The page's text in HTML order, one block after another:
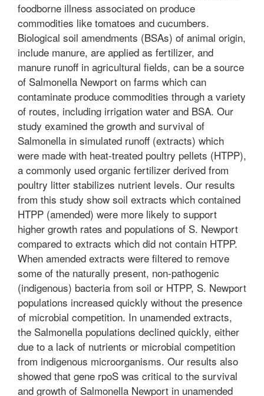
foodborne illness associated on produce
commodities like tomatoes and cucumbers.
Biological soil amendments (BSAs) of animal origin,
include manure, are applied as fertilizer, and
manure runoff in agricultural fields, can be a source
of Salmonella Newport on farms which can
contaminate produce commodities through a variety
of routes, including irrigation water and BSA. Our
study examined the growth and survival of
Salmonella in simulated runoff (extracts) which
were made with heat-treated poultry pellets (HTPP),
a commonly used organic fertilizer derived from
poultry litter stabilizes nutrient levels. Our results
from this study show soil extracts which contained
HTPP (amended) were more likely to support
higher growth rates and populations of S. Newport
compared to extracts which did not contain HTPP.
When amended extracts were filtered to remove
some of the naturally present, non-pathogenic
(indigenous) bacteria from soil or HTPP, S. Newport
populations increased quickly without the presence
of microbial competition. In unamended extracts,
the Salmonella populations declined quickly, either
due to a lack of nutrients or microbial competition
from indigenous microorganisms. Our results also
showed that gene rpoS was critical to the survival
and growth of Salmonella Newport in unamended